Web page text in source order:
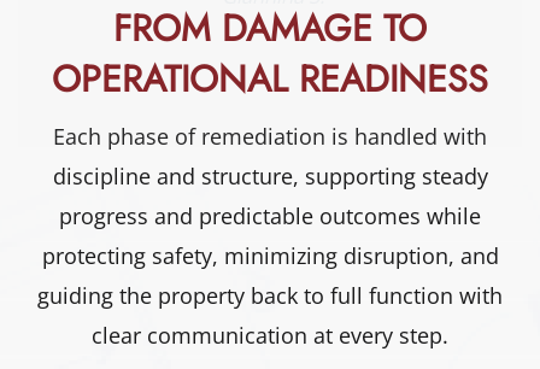
FROM DAMAGE TO
OPERATIONAL READINESS
Each phase of remediation is handled with
discipline and structure, supporting steady
progress and predictable outcomes while
protecting safety, minimizing disruption, and
guiding the property back to full function with
clear communication at every step.